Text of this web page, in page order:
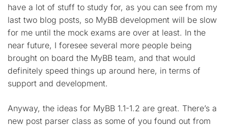
have a lot of stuff to study for, as you can see from my
last two blog posts, so MyBB development will be slow
for me until the mock exams are over at least. In the
near future, I foresee several more people being
brought on board the MyBB team, and that would
definitely speed things up around here, in terms of
support and development.
Anyway, the ideas for MyBB 1.1-1.2 are great. There’s a
new post parser class as some of you found out from